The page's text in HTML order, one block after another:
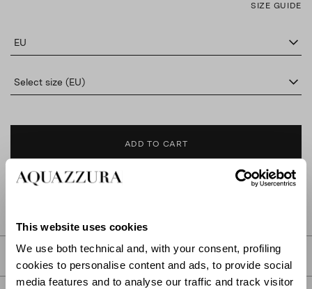
This website uses cookies
We use both technical and, with your consent, profiling
cookies to personalise content and ads, to provide social
media features and to analyse our traffic and track visitor
SIZE GUIDE
EU
Select size (EU)
ADD TO CART
DETAILS